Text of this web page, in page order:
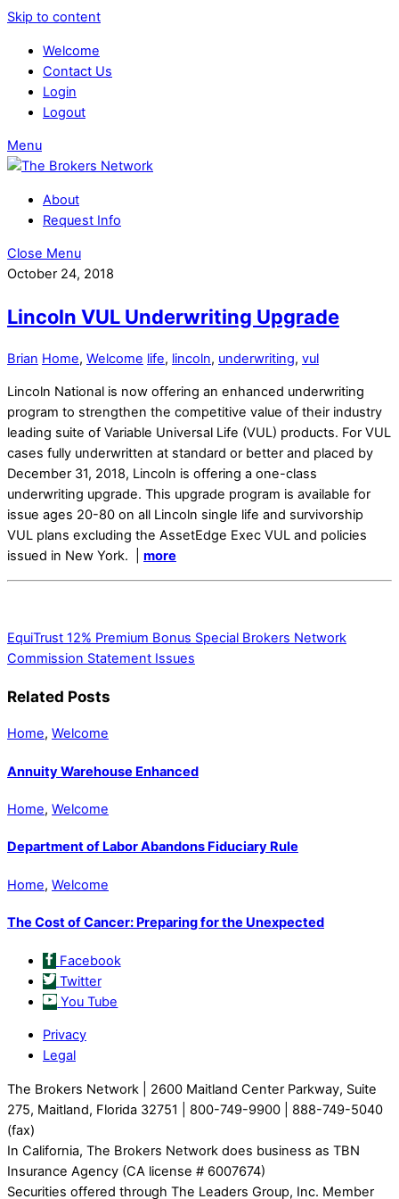
Skip to content
Welcome
Contact Us
Login
Logout
Menu
About
Request Info
Close Menu
October 24, 2018
Lincoln VUL Underwriting Upgrade
Brian Home, Welcome life, lincoln, underwriting, vul
Lincoln National is now offering an enhanced underwriting
program to strengthen the competitive value of their industry
leading suite of Variable Universal Life (VUL) products. For VUL
cases fully underwritten at standard or better and placed by
December 31, 2018, Lincoln is offering a one-class
underwriting upgrade. This upgrade program is available for
issue ages 20-80 on all Lincoln single life and survivorship
VUL plans excluding the AssetEdge Exec VUL and policies
issued in New York. | more
EquiTrust 12% Premium Bonus Special Brokers Network
Commission Statement Issues
Related Posts
Home, Welcome
Annuity Warehouse Enhanced
Home, Welcome
Department of Labor Abandons Fiduciary Rule
Home, Welcome
The Cost of Cancer: Preparing for the Unexpected
Facebook
Twitter
You Tube
Privacy
Legal
The Brokers Network | 2600 Maitland Center Parkway, Suite
275, Maitland, Florida 32751 | 800-749-9900 | 888-749-5040
(fax)
In California, The Brokers Network does business as TBN
Insurance Agency (CA license # 6007674)
Securities offered through The Leaders Group, Inc. Member